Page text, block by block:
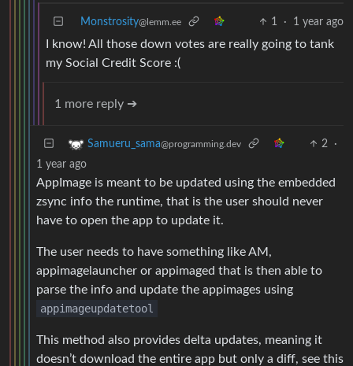
Monstrosity@lemm.ee 1 · 1 year ago
I know! All those down votes are really going to tank
my Social Credit Score :(
1 more reply ➔
Samueru_sama@programming.dev 2
·
1 year ago
AppImage is meant to be updated using the embedded
zsync info the runtime, that is the user should never
have to open the app to update it.
The user needs to have something like AM,
appimagelauncher or appimaged that is then able to
parse the info and update the appimages using
appimageupdatetool
This method also provides delta updates, meaning it
doesn’t download the entire app but only a diff, see this